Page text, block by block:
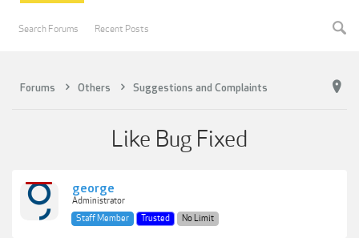
Forums Others Suggestions and Complaints
Like Bug Fixed
george
Administrator
Staff Member
Trusted No Limit
Search Forums Recent Posts